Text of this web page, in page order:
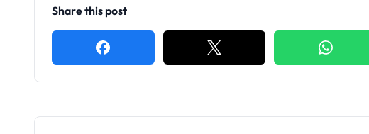
Share this post